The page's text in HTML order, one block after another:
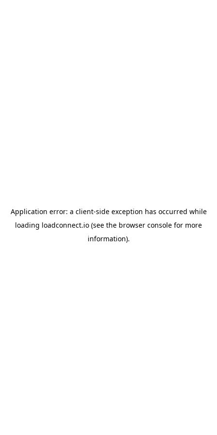
Application error: a client-side exception has occurred while
loading loadconnect.io (see the browser console for more
information).